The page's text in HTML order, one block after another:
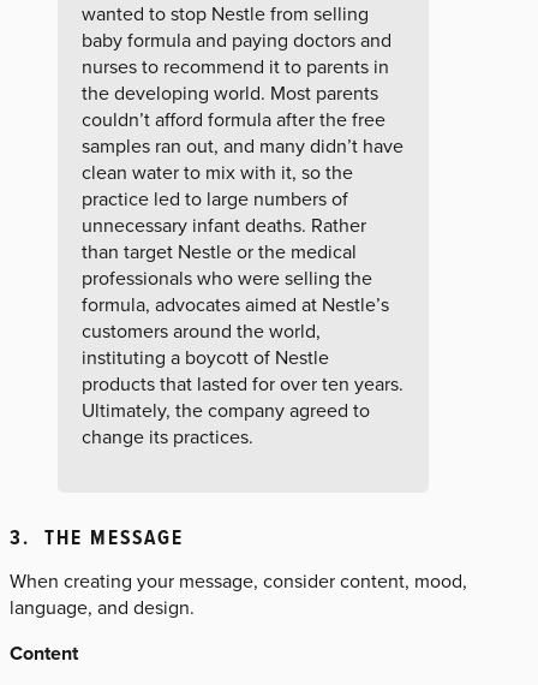
wanted to stop Nestle from selling
baby formula and paying doctors and
nurses to recommend it to parents in
the developing world. Most parents
couldn’t afford formula after the free
samples ran out, and many didn’t have
clean water to mix with it, so the
practice led to large numbers of
unnecessary infant deaths. Rather
than target Nestle or the medical
professionals who were selling the
formula, advocates aimed at Nestle’s
customers around the world,
instituting a boycott of Nestle
products that lasted for over ten years.
Ultimately, the company agreed to
change its practices.
3. THE MESSAGE
When creating your message, consider content, mood,
language, and design.
Content